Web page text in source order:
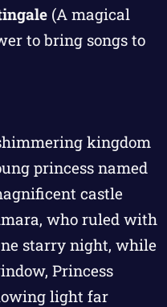
(A magical
to bring songs to
kingdom
princess named
castle
who ruled with
starry night, while
Princess
light far